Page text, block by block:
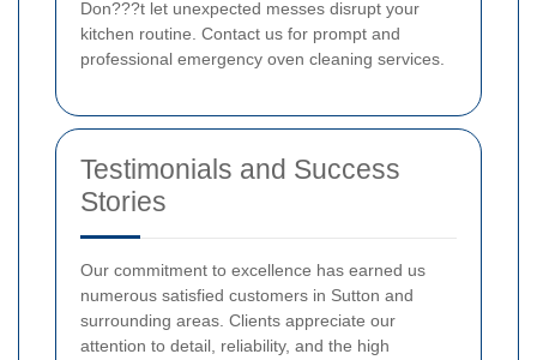
Don???t let unexpected messes disrupt your
kitchen routine. Contact us for prompt and
professional emergency oven cleaning services.
Testimonials and Success
Stories
Our commitment to excellence has earned us
numerous satisfied customers in Sutton and
surrounding areas. Clients appreciate our
attention to detail, reliability, and the high